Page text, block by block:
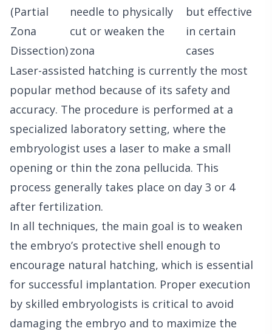
(Partial
Zona
Dissection)
needle to physically
cut or weaken the
zona
but effective
in certain
cases
Laser-assisted hatching is currently the most
popular method because of its safety and
accuracy. The procedure is performed at a
specialized laboratory setting, where the
embryologist uses a laser to make a small
opening or thin the zona pellucida. This
process generally takes place on day 3 or 4
after fertilization.
In all techniques, the main goal is to weaken
the embryo’s protective shell enough to
encourage natural hatching, which is essential
for successful implantation. Proper execution
by skilled embryologists is critical to avoid
damaging the embryo and to maximize the